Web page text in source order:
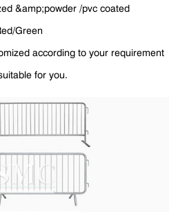
&amp;powder /pvc coated
Green
according to your requirement
for you.